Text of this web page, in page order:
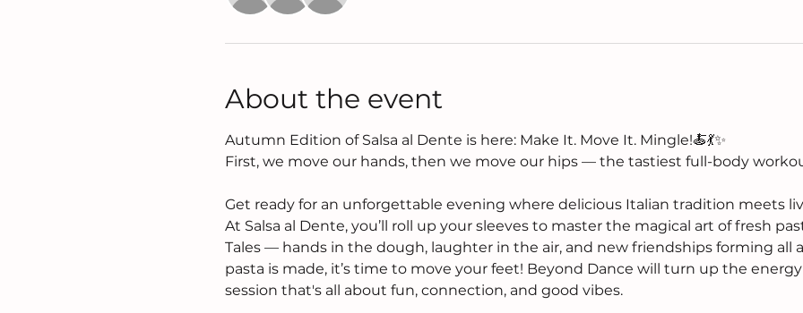
About the event
Autumn Edition of Salsa al Dente is here: Make It. Move It. Mingle!🍝💃✨
First, we move our hands, then we move our hips — the tastiest full-body
Get ready for an unforgettable evening where delicious Italian tradition meets
At Salsa al Dente, you’ll roll up your sleeves to master the magical art of fresh
Tales — hands in the dough, laughter in the air, and new friendships forming all
pasta is made, it’s time to move your feet! Beyond Dance will turn up the
session that's all about fun, connection, and good vibes.